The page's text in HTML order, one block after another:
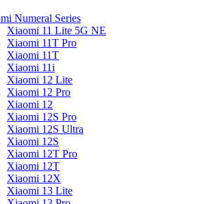
Numeral Series
Xiaomi 11 Lite 5G NE
Xiaomi 11T Pro
Xiaomi 11T
Xiaomi 11i
Xiaomi 12 Lite
Xiaomi 12 Pro
Xiaomi 12
Xiaomi 12S Pro
Xiaomi 12S Ultra
Xiaomi 12S
Xiaomi 12T Pro
Xiaomi 12T
Xiaomi 12X
Xiaomi 13 Lite